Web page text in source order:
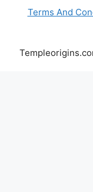
Terms And